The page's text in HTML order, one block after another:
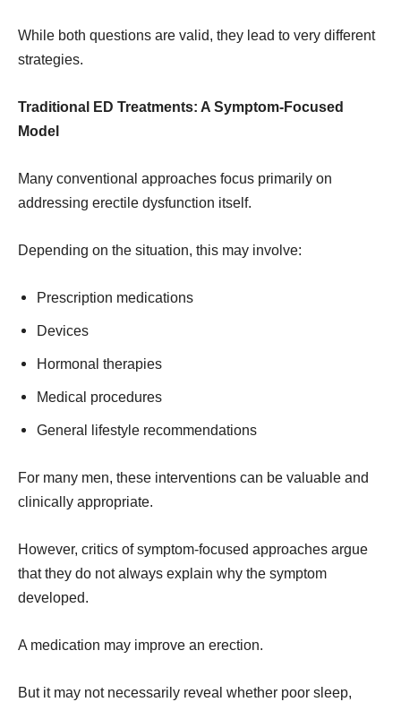
While both questions are valid, they lead to very different
strategies.
Traditional ED Treatments: A Symptom-Focused
Model
Many conventional approaches focus primarily on
addressing erectile dysfunction itself.
Depending on the situation, this may involve:
Prescription medications
Devices
Hormonal therapies
Medical procedures
General lifestyle recommendations
For many men, these interventions can be valuable and
clinically appropriate.
However, critics of symptom-focused approaches argue
that they do not always explain why the symptom
developed.
A medication may improve an erection.
But it may not necessarily reveal whether poor sleep,